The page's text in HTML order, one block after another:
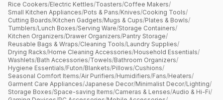
Rice Cookers/Electric Kettles/Toasters/Coffee Makers/
Small Kitchen Appliances/Pots & Pans/Knives/Cooking Tools/
Cutting Boards/Kitchen Gadgets/Mugs & Cups/Plates & Bowls/
Tumblers/Lunch Boxes/Serving Ware/Storage Containers/
Kitchen Organizers/Drawer Organizers/Pantry Storage/
Reusable Bags & Wraps/Cleaning Tools/Laundry Supplies/
Drying Racks/Home Cleaning Accessories/Household Essentials/
Washlets/Bath Accessories/Towels/Bathroom Organizers/
Hygiene Essentials/Futon/Blankets/Pillows/Cushions/
Seasonal Comfort Items/Air Purifiers/Humidifiers/Fans/Heaters/
Garment Care Appliances/Japanese Decor/Minimalist Decor/Lighting/
Storage Boxes/Space-saving Items/Cameras & Lenses/Audio & Hi-Fi/